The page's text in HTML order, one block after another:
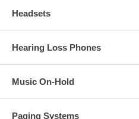
Headsets
Hearing Loss Phones
Music On-Hold
Paging Systems